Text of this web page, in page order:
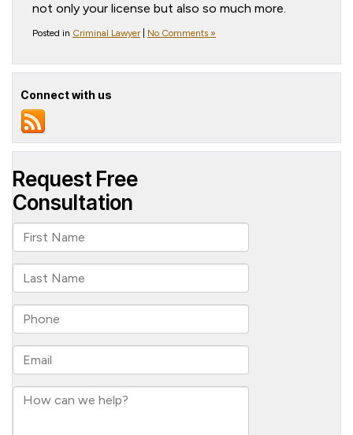
not only your license but also so much more.
Posted in Criminal Lawyer No Comments »
Connect with us